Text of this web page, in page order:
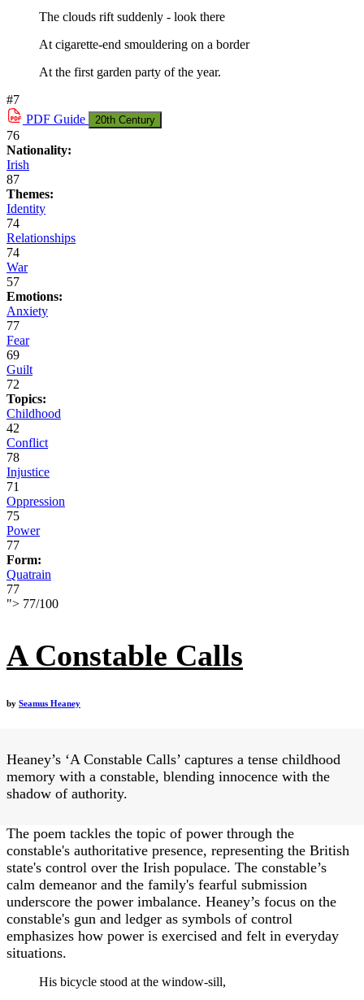
The clouds rift suddenly - look there
At cigarette-end smouldering on a border
At the first garden party of the year.
#7
PDF Guide 20th Century
76
Nationality:
Irish
87
Themes:
Identity
74
Relationships
74
War
57
Emotions:
Anxiety
77
Fear
69
Guilt
72
Topics:
Childhood
42
Conflict
78
Injustice
71
Oppression
75
Power
77
Form:
Quatrain
77
"> 77/100
A Constable Calls
by Seamus Heaney
Heaney’s ‘A Constable Calls’ captures a tense childhood
memory with a constable, blending innocence with the
shadow of authority.
The poem tackles the topic of power through the
constable's authoritative presence, representing the British
state's control over the Irish populace. The constable’s
calm demeanor and the family's fearful submission
underscore the power imbalance. Heaney’s focus on the
constable's gun and ledger as symbols of control
emphasizes how power is exercised and felt in everyday
situations.
His bicycle stood at the window-sill,